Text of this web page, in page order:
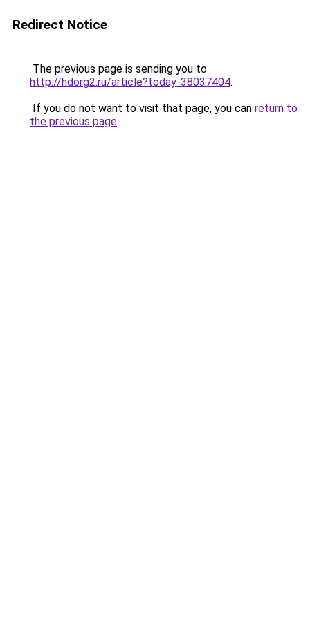
Redirect Notice
The previous page is sending you to
http://hdorg2.ru/article?today-38037404.
If you do not want to visit that page, you can return to
the previous page.